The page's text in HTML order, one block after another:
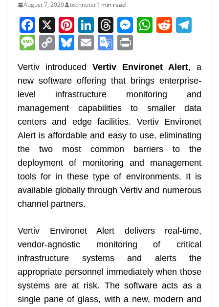
August 7, 2020 technuter1 min read
F
a
c
e
b
o
o
k
X Pi
nt
er
e
st
Li
n
k
e
dI
n
T
h
re
a
d
s
M
e
n
g
er
W
s
A
p
p
R
di
t
gr
a
m
M
ss
a
g
e
C
p
y
Li
n
k
Bl
e
sk
y
E
ai
l
G
o
gl
e
Tr
a
n
sl
at
e
in
t
Vertiv introduced Vertiv Environet Alert, a
new software offering that brings enterprise-
level infrastructure monitoring and
management capabilities to smaller data
centers and edge facilities. Vertiv Environet
Alert is affordable and easy to use, eliminating
the two most common barriers to the
deployment of monitoring and management
tools for in these type of environments. It is
available globally through Vertiv and numerous
channel partners.
Vertiv Environet Alert delivers real-time,
vendor-agnostic monitoring of critical
infrastructure systems and alerts the
appropriate personnel immediately when those
systems are at risk. The software acts as a
single pane of glass, with a new, modern and